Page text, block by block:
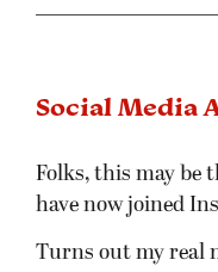
Social Media
Folks, this may be
have now joined
Turns out my real